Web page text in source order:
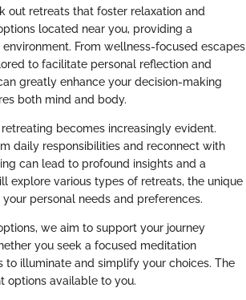
out retreats that foster relaxation and
located near you, providing a
From wellness-focused escapes
to facilitate personal reflection and
greatly enhance your decision-making
both mind and body.
becomes increasingly evident.
daily responsibilities and reconnect with
can lead to profound insights and a
explore various types of retreats, the unique
personal needs and preferences.
we aim to support your journey
you seek a focused meditation
to illuminate and simplify your choices. The
options available to you.